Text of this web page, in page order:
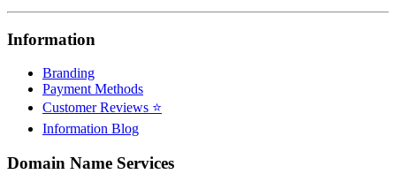
Information
Branding
Payment Methods
Customer Reviews ⭐
Information Blog
Domain Name Services